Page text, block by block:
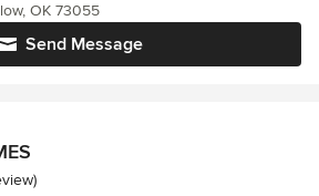
Send Message
OK 73055
5 stars